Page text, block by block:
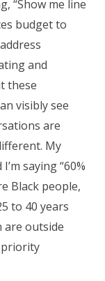
“Show me line
budget to
and
these
visibly see
are
My
saying “60%
Black people,
to 40 years
are outside
priority